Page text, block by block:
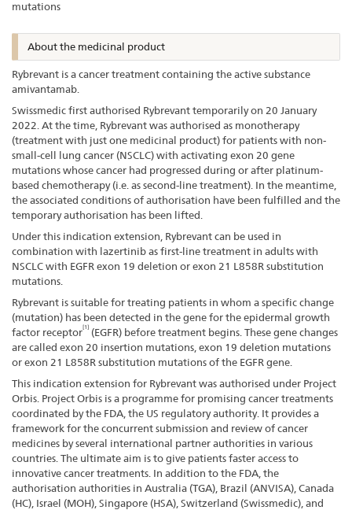
mutations
About the medicinal product
Rybrevant is a cancer treatment containing the active substance
amivantamab.
Swissmedic first authorised Rybrevant temporarily on 20 January
2022. At the time, Rybrevant was authorised as monotherapy
(treatment with just one medicinal product) for patients with non-
small-cell lung cancer (NSCLC) with activating exon 20 gene
mutations whose cancer had progressed during or after platinum-
based chemotherapy (i.e. as second-line treatment). In the meantime,
the associated conditions of authorisation have been fulfilled and the
temporary authorisation has been lifted.
Under this indication extension, Rybrevant can be used in
combination with lazertinib as first-line treatment in adults with
NSCLC with EGFR exon 19 deletion or exon 21 L858R substitution
mutations.
Rybrevant is suitable for treating patients in whom a specific change
(mutation) has been detected in the gene for the epidermal growth
factor receptor[1] (EGFR) before treatment begins. These gene changes
are called exon 20 insertion mutations, exon 19 deletion mutations
or exon 21 L858R substitution mutations of the EGFR gene.
This indication extension for Rybrevant was authorised under Project
Orbis. Project Orbis is a programme for promising cancer treatments
coordinated by the FDA, the US regulatory authority. It provides a
framework for the concurrent submission and review of cancer
medicines by several international partner authorities in various
countries. The ultimate aim is to give patients faster access to
innovative cancer treatments. In addition to the FDA, the
authorisation authorities in Australia (TGA), Brazil (ANVISA), Canada
(HC), Israel (MOH), Singapore (HSA), Switzerland (Swissmedic), and